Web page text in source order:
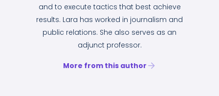
and to execute tactics that best achieve
results. Lara has worked in journalism and
public relations. She also serves as an
adjunct professor.
More from this author